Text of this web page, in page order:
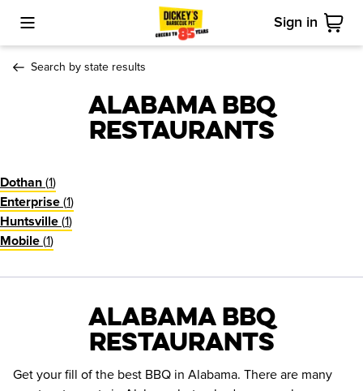
Toggle Mobile Menu Sign in
Cart
Search by state results
Alabama BBQ
Restaurants
Dothan (1)
Enterprise (1)
Huntsville (1)
Mobile (1)
Alabama BBQ
Restaurants
Get your fill of the best BBQ in Alabama. There are many